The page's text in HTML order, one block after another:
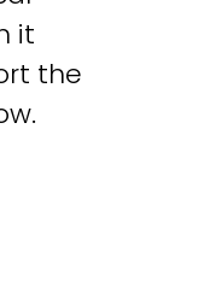
it
the